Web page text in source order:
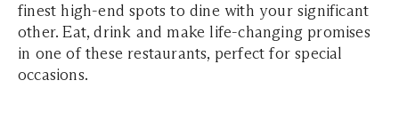
finest high-end spots to dine with your significant
other. Eat, drink and make life-changing promises
in one of these restaurants, perfect for special
occasions.